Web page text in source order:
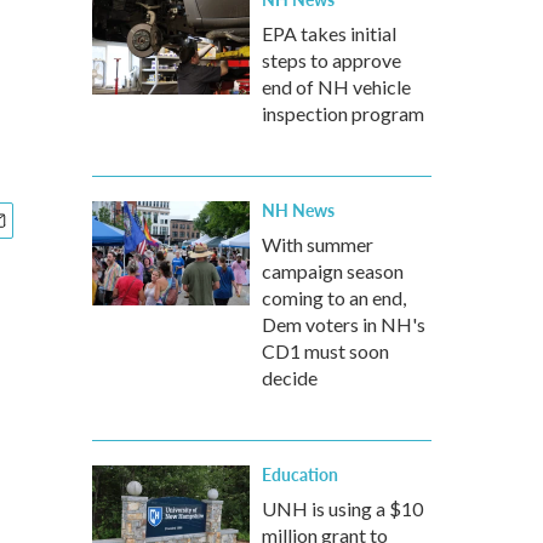
EPA takes initial
steps to approve
end of NH vehicle
inspection program
NH News
With summer
campaign season
coming to an end,
Dem voters in NH's
CD1 must soon
decide
Education
UNH is using a $10
million grant to